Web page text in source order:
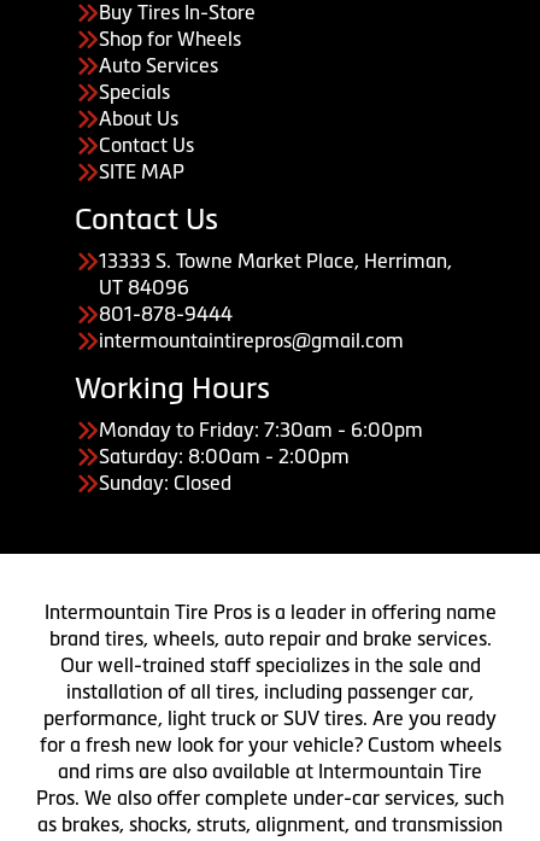
Buy Tires In-Store
Shop for Wheels
Auto Services
Specials
About Us
Contact Us
SITE MAP
Contact Us
13333 S. Towne Market Place, Herriman,
UT 84096
801-878-9444
intermountaintirepros@gmail.com
Working Hours
Monday to Friday: 7:30am - 6:00pm
Saturday: 8:00am - 2:00pm
Sunday: Closed
Intermountain Tire Pros is a leader in offering name
brand tires, wheels, auto repair and brake services.
Our well-trained staff specializes in the sale and
installation of all tires, including passenger car,
performance, light truck or SUV tires. Are you ready
for a fresh new look for your vehicle? Custom wheels
and rims are also available at Intermountain Tire
Pros. We also offer complete under-car services, such
as brakes, shocks, struts, alignment, and transmission